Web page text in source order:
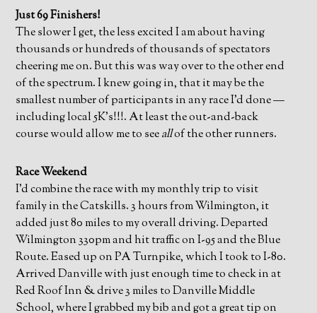
Just 69 Finishers!
The slower I get, the less excited I am about having
thousands or hundreds of thousands of spectators
cheering me on. But this was way over to the other end
of the spectrum. I knew going in, that it may be the
smallest number of participants in any race I’d done —
including local 5K’s!!!. At least the out-and-back
course would allow me to seeallof the other runners.
Race Weekend
I’d combine the race with my monthly trip to visit
family in the Catskills. 3 hours from Wilmington, it
added just 80 miles to my overall driving. Departed
Wilmington 330pm and hit traffic on I-95 and the Blue
Route. Eased up on PA Turnpike, which I took to I-80.
Arrived Danville with just enough time to check in at
Red Roof Inn & drive 3 miles to Danville Middle
School, where I grabbed my bib and got a great tip on